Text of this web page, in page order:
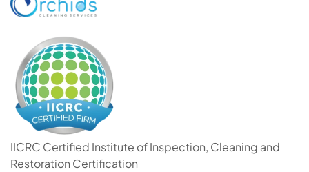
IICRC Certified Institute of Inspection, Cleaning and
Restoration Certification